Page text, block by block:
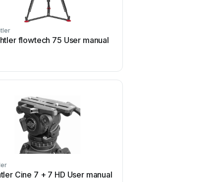
flowtech 75 User manual
Cine 7 + 7 HD User manual